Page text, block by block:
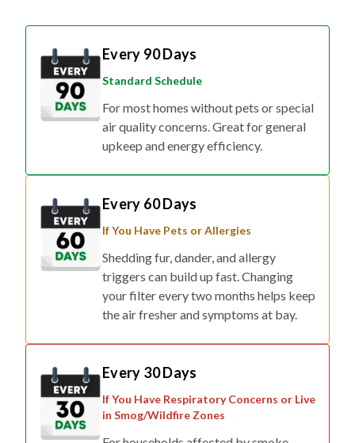
Every 90 Days
Standard Schedule
For most homes without pets or special
air quality concerns. Great for general
upkeep and energy efficiency.
Every 60 Days
If You Have Pets or Allergies
Shedding fur, dander, and allergy
triggers can build up fast. Changing
your filter every two months helps keep
the air fresher and symptoms at bay.
Every 30 Days
If You Have Respiratory Concerns or Live
in Smog/Wildfire Zones